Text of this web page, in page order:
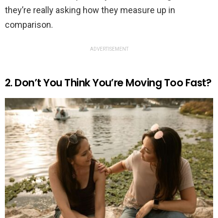
they’re really asking how they measure up in
comparison.
ADVERTISEMENT
2. Don’t You Think You’re Moving Too Fast?